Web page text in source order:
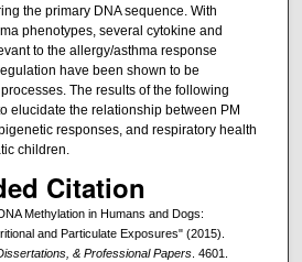
the primary DNA sequence. With
phenotypes, several cytokine and
to the allergy/asthma response
have been shown to be
The results of the following
elucidate the relationship between PM
responses, and respiratory health
children.
Citation
Methylation in Humans and Dogs:
and Particulate Exposures" (2015).
& Professional Papers. 4601.